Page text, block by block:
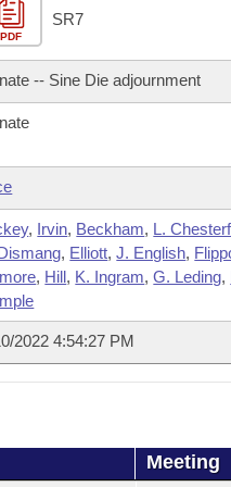
Meetings
of 1874
PDF
SR7
-- Sine Die adjournment
, Irvin, Beckham, L.
, Elliott,J. English,
, Hill, K. Ingram,G. Leding,
2022 4:54:27 PM
Meeting